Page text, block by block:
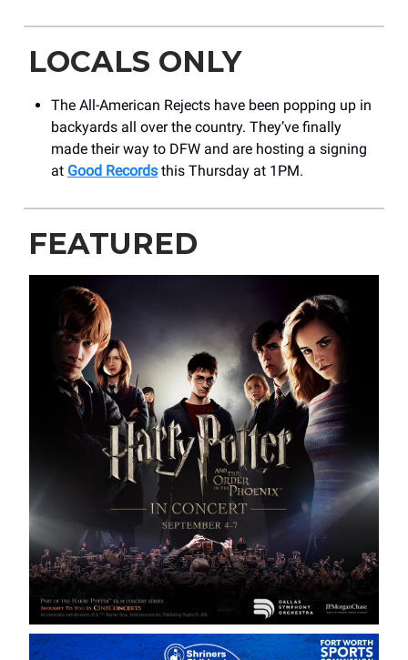
LOCALS ONLY
The All-American Rejects have been popping up in
backyards all over the country. They’ve finally
made their way to DFW and are hosting a signing
at Good Records this Thursday at 1PM.
FEATURED